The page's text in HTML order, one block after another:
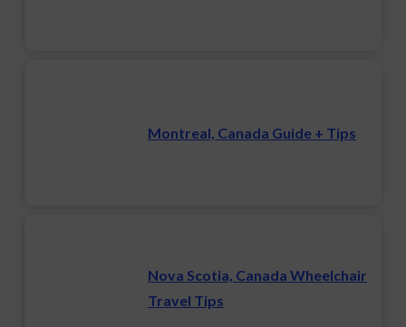
Montreal, Canada Guide + Tips
Nova Scotia, Canada Wheelchair
Travel Tips